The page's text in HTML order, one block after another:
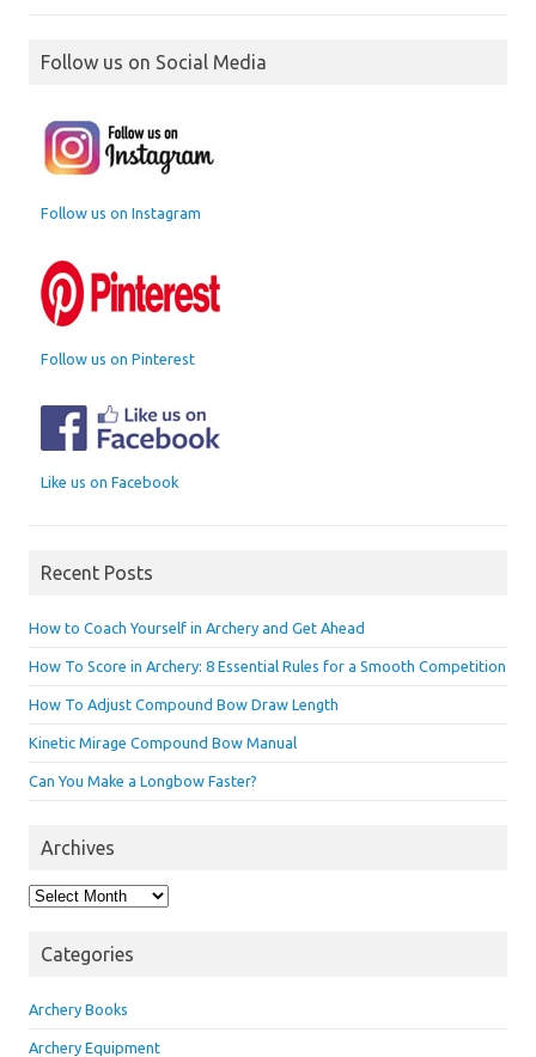
Follow us on Social Media
Follow us on Instagram
Follow us on Pinterest
Like us on Facebook
Recent Posts
How to Coach Yourself in Archery and Get Ahead
How To Score in Archery: 8 Essential Rules for a Smooth Competition
How To Adjust Compound Bow Draw Length
Kinetic Mirage Compound Bow Manual
Can You Make a Longbow Faster?
Archives
Archives
Categories
Archery Books
Archery Equipment